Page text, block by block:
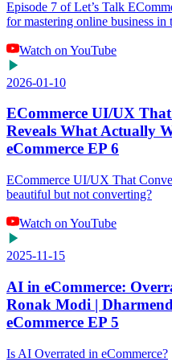
Episode 7 of Let’s Talk
for mastering online business
Watch on YouTube
2026-01-10
ECommerce UI/UX
Reveals What Actually
eCommerce EP 6
ECommerce UI/UX That
beautiful but not converting?
Watch on YouTube
2025-11-15
AI in eCommerce:
Ronak Modi |
eCommerce EP 5
Is AI Overrated in eCommerce?